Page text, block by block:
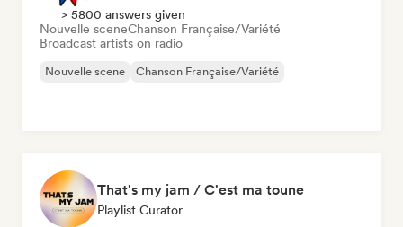
> 5800 answers given
Nouvelle sceneChanson Française/Variété
Broadcast artists on radio
Nouvelle scene Chanson Française/Variété
That's my jam / C'est ma toune
Playlist Curator